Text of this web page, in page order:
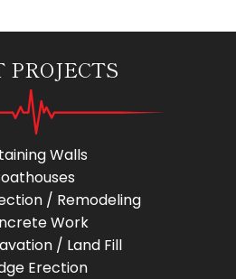
PROJECTS
Walls
/ Remodeling
Work
/ Land Fill
Erection